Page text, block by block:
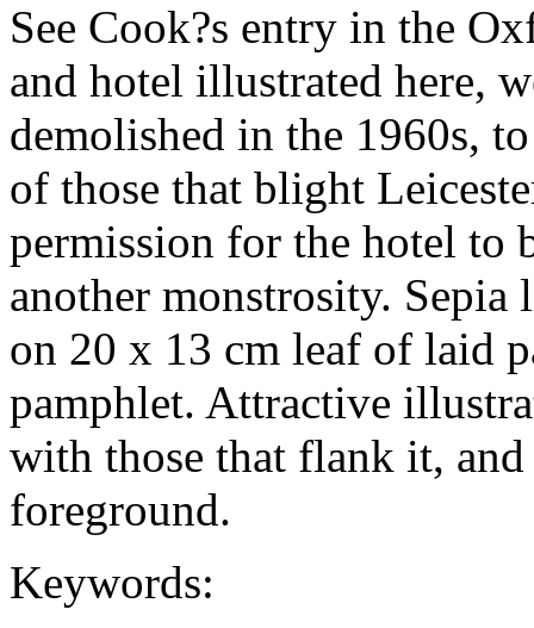
See Cook?s entry in the
and hotel illustrated here,
demolished in the 1960s,
of those that blight
permission for the hotel to
another monstrosity.
on 20 x 13 cm leaf of laid
pamphlet. Attractive
with those that flank it, and
foreground.
Keywords: